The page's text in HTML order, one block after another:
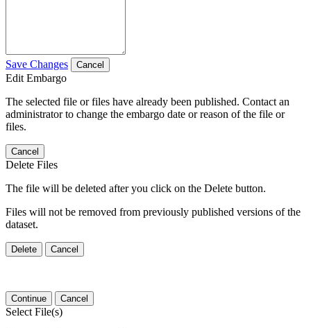
Save Changes Cancel
Edit Embargo
The selected file or files have already been published. Contact an
administrator to change the embargo date or reason of the file or
files.
Cancel
Delete Files
The file will be deleted after you click on the Delete button.
Files will not be removed from previously published versions of the
dataset.
Delete Cancel
Continue Cancel
Select File(s)